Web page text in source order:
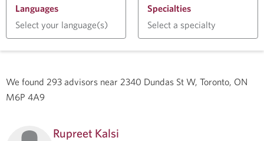
Languages
Select your language(s)
Specialties
Select a specialty
We found 293 advisors near 2340 Dundas St W, Toronto, ON
M6P 4A9
Rupreet Kalsi